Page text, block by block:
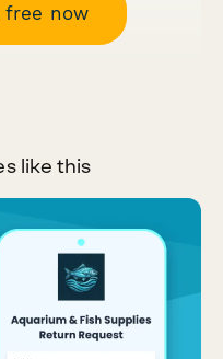
free now
like this